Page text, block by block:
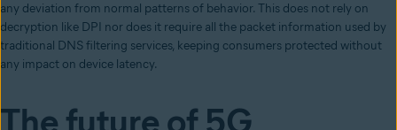
any deviation from normal patterns of behavior. This does not rely on
decryption like DPI nor does it require all the packet information used by
traditional DNS filtering services, keeping consumers protected without
any impact on device latency.
The future of 5G